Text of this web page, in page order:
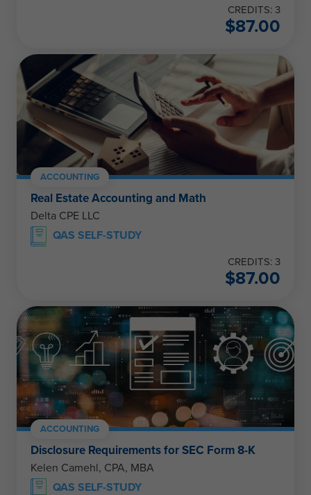
CREDITS: 3
$87.00
ACCOUNTING
Real Estate Accounting and Math
Delta CPE LLC
QAS SELF-STUDY
CREDITS: 3
$87.00
ACCOUNTING
Disclosure Requirements for SEC Form 8-K
Kelen Camehl, CPA, MBA
QAS SELF-STUDY